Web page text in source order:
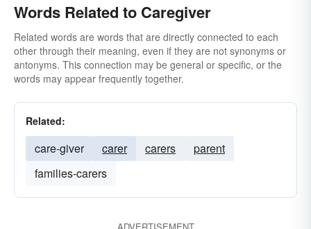
Words Related to Caregiver
Related words are words that are directly connected to each
other through their meaning, even if they are not synonyms or
antonyms. This connection may be general or specific, or the
words may appear frequently together.
Related:
care-giver carer carers
parent
families-carers